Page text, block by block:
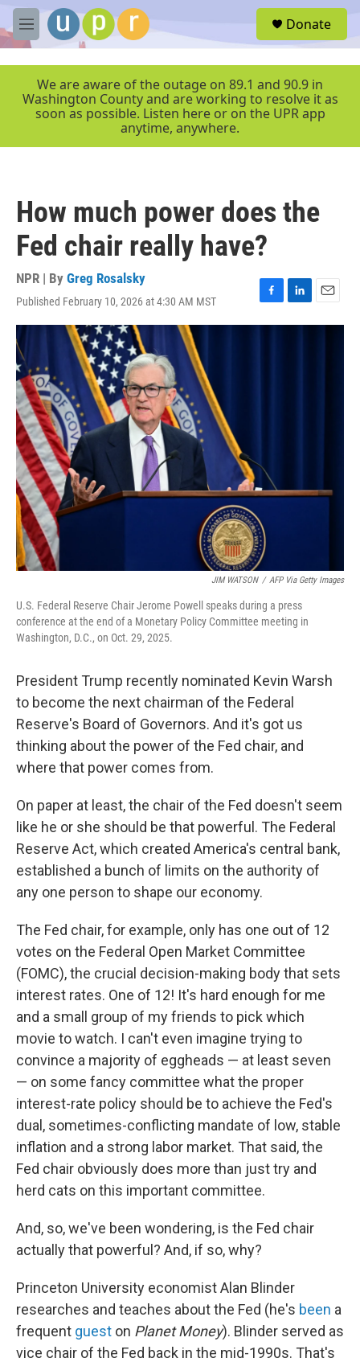
Skip to main content
M
e
r
Donate
We are aware of the outage on 89.1 and 90.9 in
Washington County and are working to resolve it as
soon as possible. Listen here or on the UPR app
anytime, anywhere.
How much power does the
Fed chair really have?
NPR | By Greg Rosalsky
Published February 10, 2026 at 4:30 AM MST
F
a
L
i
E
m
JIM WATSON / AFP Via Getty Images
U.S. Federal Reserve Chair Jerome Powell speaks during a press
conference at the end of a Monetary Policy Committee meeting in
Washington, D.C., on Oct. 29, 2025.
President Trump recently nominated Kevin Warsh
to become the next chairman of the Federal
Reserve's Board of Governors. And it's got us
thinking about the power of the Fed chair, and
where that power comes from.
On paper at least, the chair of the Fed doesn't seem
like he or she should be that powerful. The Federal
Reserve Act, which created America's central bank,
established a bunch of limits on the authority of
any one person to shape our economy.
The Fed chair, for example, only has one out of 12
votes on the Federal Open Market Committee
(FOMC), the crucial decision-making body that sets
interest rates. One of 12! It's hard enough for me
and a small group of my friends to pick which
movie to watch. I can't even imagine trying to
convince a majority of eggheads — at least seven
— on some fancy committee what the proper
interest-rate policy should be to achieve the Fed's
dual, sometimes-conflicting mandate of low, stable
inflation and a strong labor market. That said, the
Fed chair obviously does more than just try and
herd cats on this important committee.
And, so, we've been wondering, is the Fed chair
actually that powerful? And, if so, why?
Princeton University economist Alan Blinder
researches and teaches about the Fed (he's been a
frequent guest on Planet Money). Blinder served as
vice chair of the Fed back in the mid-1990s. That's